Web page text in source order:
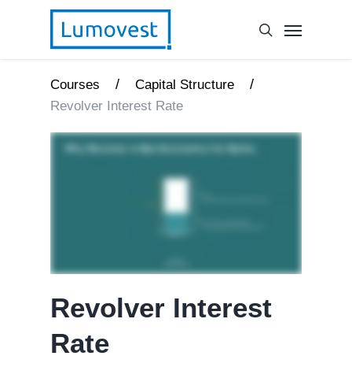
Courses / Capital Structure /
Revolver Interest Rate
Revolver Interest
Rate